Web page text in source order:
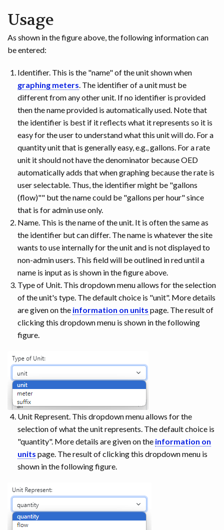
Usage
As shown in the figure above, the following information can
be entered:
Identifier. This is the "name" of the unit shown when
graphing meters . The identifier of a unit must be
different from any other unit. If no identifier is provided
then the name provided is automatically used. Note that
the identifier is best if it reflects what it represents so it is
easy for the user to understand what this unit will do. For a
quantity unit that is generally easy, e.g., gallons. For a rate
unit it should not have the denominator because OED
automatically adds that when graphing because the rate is
user selectable. Thus, the identifier might be "gallons
(flow)"" but the name could be "gallons per hour" since
that is for admin use only.
Name. This is the name of the unit. It is often the same as
the identifier but can differ. The name is whatever the site
wants to use internally for the unit and is not displayed to
non-admin users. This field will be outlined in red until a
name is input as is shown in the figure above.
Type of Unit. This dropdown menu allows for the selection
of the unit's type. The default choice is "unit". More details
are given on the information on units page. The result of
clicking this dropdown menu is shown in the following
figure.
Unit Represent. This dropdown menu allows for the
selection of what the unit represents. The default choice is
"quantity". More details are given on the information on
units page. The result of clicking this dropdown menu is
shown in the following figure.